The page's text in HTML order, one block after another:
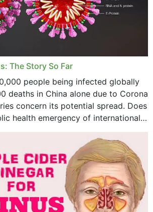
The Story So Far
people being infected globally
deaths in China alone due to Corona
concern its potential spread. Does
health emergency of international
up includes...